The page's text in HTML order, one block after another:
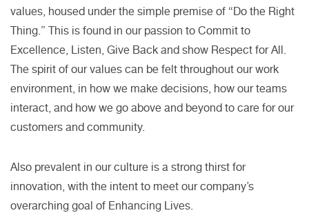
values, housed under the simple premise of “Do the Right
Thing.” This is found in our passion to Commit to
Excellence, Listen, Give Back and show Respect for All.
The spirit of our values can be felt throughout our work
environment, in how we make decisions, how our teams
interact, and how we go above and beyond to care for our
customers and community.
Also prevalent in our culture is a strong thirst for
innovation, with the intent to meet our company’s
overarching goal of Enhancing Lives.